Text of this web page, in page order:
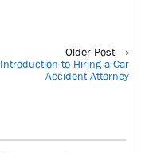
Older Post →
Introduction to Hiring a Car
Accident Attorney